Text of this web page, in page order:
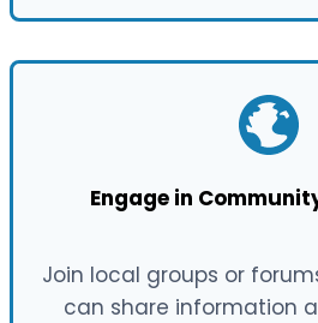
Engage in
Join local groups or
can share information